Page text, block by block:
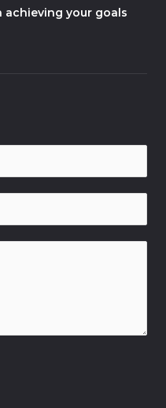
achieving your goals